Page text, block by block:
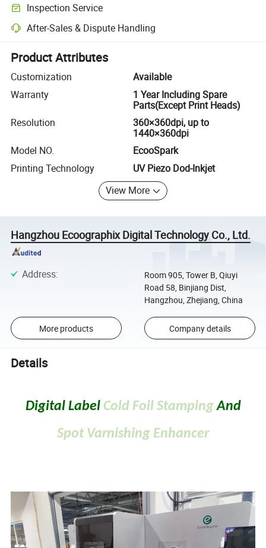
Inspection Service
Optional pre-shipment inspection for quality and quantity checks.
After-Sales & Dispute Handling
Platform-assisted dispute resolution, including refunds or returns
Product Attributes
Customization
Available
Warranty
1 Year Including Spare
Parts(Except Print Heads)
Resolution
360×360dpi, up to
1440×360dpi
Model NO.
EcooSpark
Printing Technology
UV Piezo Dod-Inkjet
View More
Hangzhou Ecoographix Digital Technology Co., Ltd.
Address:
Room 905, Tower B, Qiuyi
Road 58, Binjiang Dist,
Hangzhou, Zhejiang, China
More products Company details
Details
Digital Label Cold Foil StampingAnd
Spot Varnishing Enhancer